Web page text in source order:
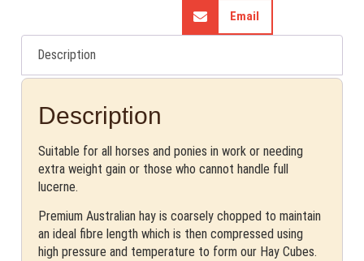
Email
Description
Description
Suitable for all horses and ponies in work or needing
extra weight gain or those who cannot handle full
lucerne.
Premium Australian hay is coarsely chopped to maintain
an ideal fibre length which is then compressed using
high pressure and temperature to form our Hay Cubes.